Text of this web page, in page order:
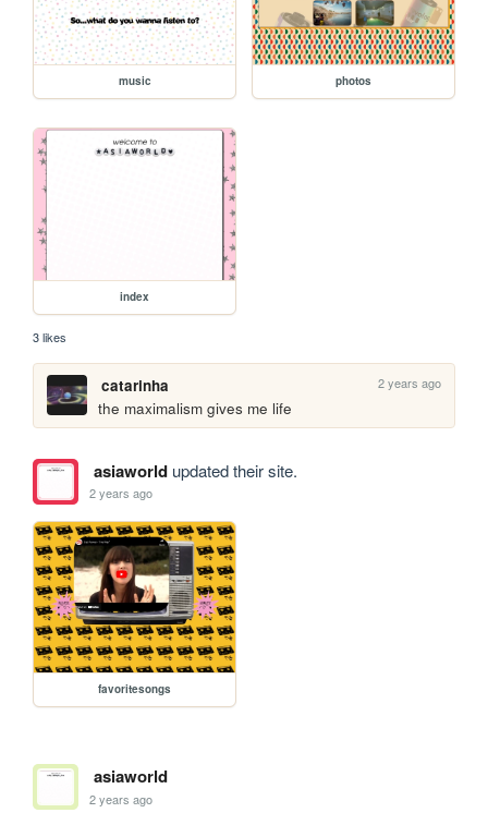
music photos
index
3 likes
catarinha 2 years ago
the maximalism gives me life
asiaworldupdated their site.
2 years ago
favoritesongs
asiaworld
2 years ago